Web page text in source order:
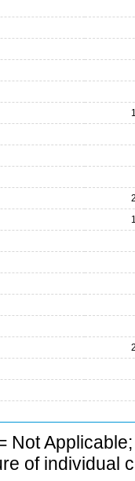
Not
of individual